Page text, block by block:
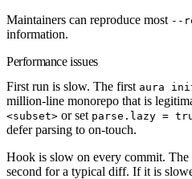
Maintainers can reproduce most --
information.
Performance issues
First run is slow. The first aura
million-line monorepo that is
<subset> or set parse.lazy =
defer parsing to on-touch.
Hook is slow on every commit. The
second for a typical diff. If it is